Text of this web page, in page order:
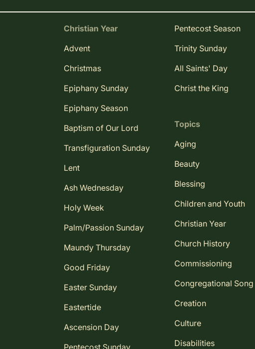
Christian Year
Advent
Christmas
Epiphany Sunday
Epiphany Season
Baptism of Our Lord
Transfiguration Sunday
Lent
Ash Wednesday
Holy Week
Palm/Passion Sunday
Maundy Thursday
Good Friday
Easter Sunday
Eastertide
Ascension Day
Pentecost Sunday
Pentecost Season
Trinity Sunday
All Saints' Day
Christ the King
Topics
Aging
Beauty
Blessing
Children and Youth
Christian Year
Church History
Commissioning
Congregational Song
Creation
Culture
Disabilities